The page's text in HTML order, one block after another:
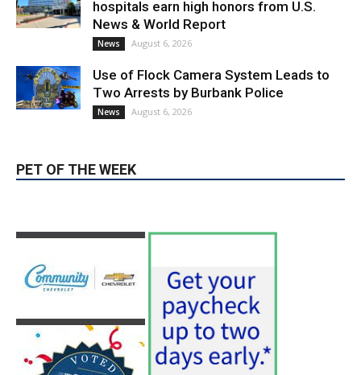
News August 6, 2026
PET OF THE WEEK